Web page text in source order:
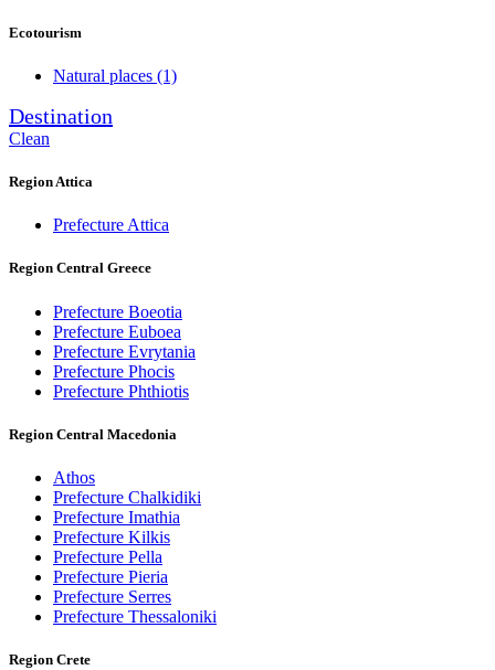
Ecotourism
Natural places (1)
Destination
Clean
Region Attica
Prefecture Attica
Region Central Greece
Prefecture Boeotia
Prefecture Euboea
Prefecture Evrytania
Prefecture Phocis
Prefecture Phthiotis
Region Central Macedonia
Athos
Prefecture Chalkidiki
Prefecture Imathia
Prefecture Kilkis
Prefecture Pella
Prefecture Pieria
Prefecture Serres
Prefecture Thessaloniki
Region Crete